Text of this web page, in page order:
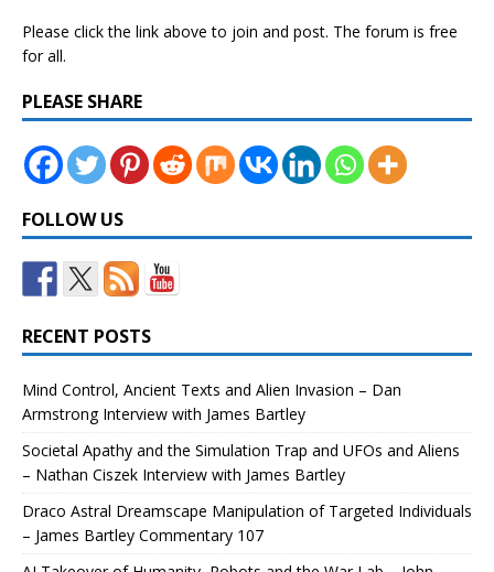
Please click the link above to join and post. The forum is free
for all.
PLEASE SHARE
FOLLOW US
RECENT POSTS
Mind Control, Ancient Texts and Alien Invasion – Dan
Armstrong Interview with James Bartley
Societal Apathy and the Simulation Trap and UFOs and Aliens
– Nathan Ciszek Interview with James Bartley
Draco Astral Dreamscape Manipulation of Targeted Individuals
– James Bartley Commentary 107